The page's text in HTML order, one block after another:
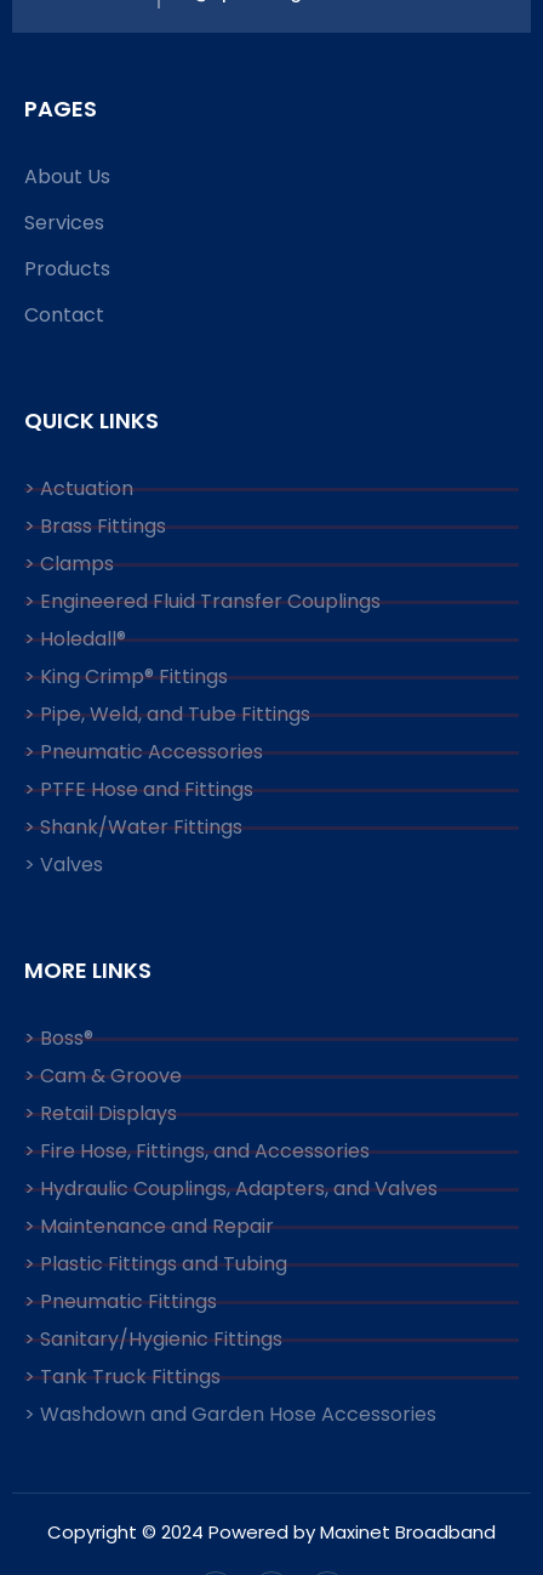
PAGES
About Us
Services
Products
Contact
QUICK LINKS
> Actuation
> Brass Fittings
> Clamps
> Engineered Fluid Transfer Couplings
> Holedall®
> King Crimp® Fittings
> Pipe, Weld, and Tube Fittings
> Pneumatic Accessories
> PTFE Hose and Fittings
> Shank/Water Fittings
> Valves
MORE LINKS
> Boss®
> Cam & Groove
> Retail Displays
> Fire Hose, Fittings, and Accessories
> Hydraulic Couplings, Adapters, and Valves
> Maintenance and Repair
> Plastic Fittings and Tubing
> Pneumatic Fittings
> Sanitary/Hygienic Fittings
> Tank Truck Fittings
> Washdown and Garden Hose Accessories
Copyright © 2024 Powered by Maxinet Broadband